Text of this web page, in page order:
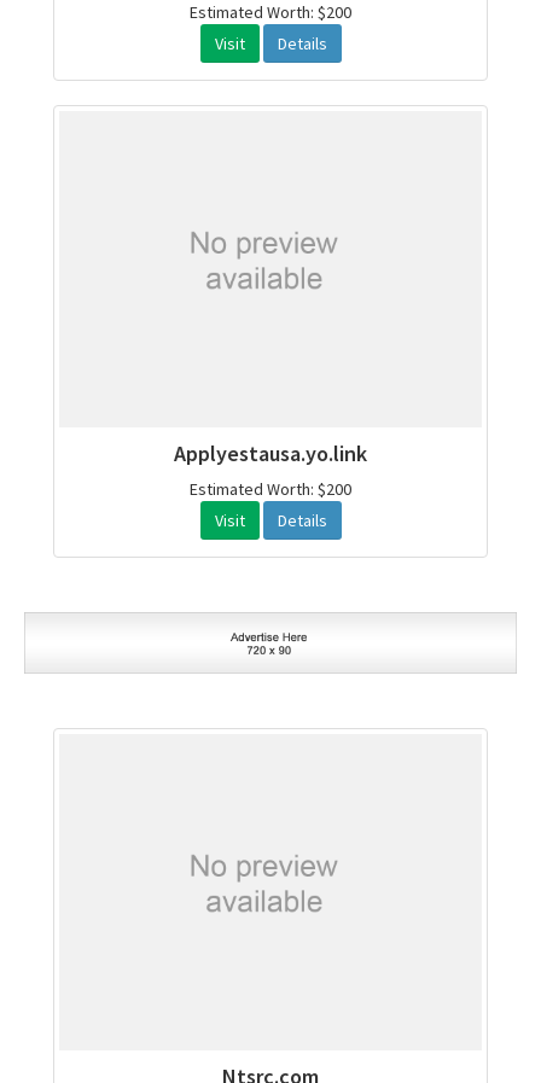
Estimated Worth: $200
Visit
Details
Applyestausa.yo.link
Estimated Worth: $200
Visit
Details
Ntsrc.com